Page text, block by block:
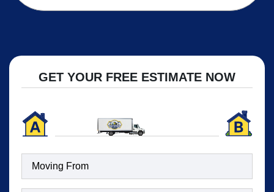
GET YOUR FREE ESTIMATE NOW